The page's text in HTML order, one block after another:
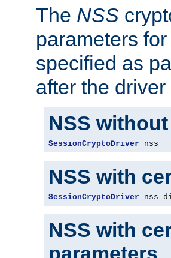
The NSS
parameters
specified as
after the driver
NSS
SessionCryptoDriver nss
NSS with
SessionCryptoDriver nss
NSS with
parameters